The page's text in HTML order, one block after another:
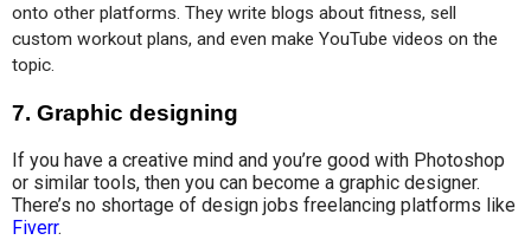
onto other platforms. They write blogs about fitness, sell
custom workout plans, and even make YouTube videos on the
topic.
7. Graphic designing
If you have a creative mind and you’re good with Photoshop
or similar tools, then you can become a graphic designer.
There’s no shortage of design jobs freelancing platforms like
Fiverr.